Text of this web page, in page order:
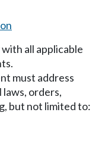
all applicable
must address
laws, orders,
but not limited to: